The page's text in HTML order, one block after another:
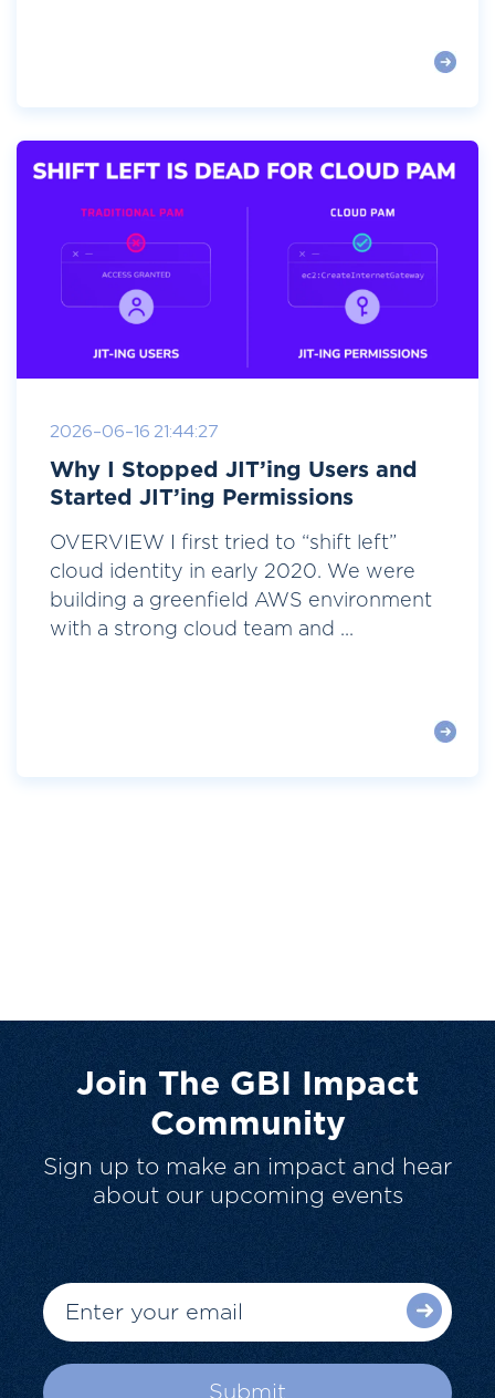
2026-06-16 21:44:27
Why I Stopped JIT’ing Users and
Started JIT’ing Permissions
OVERVIEW I first tried to “shift left”
cloud identity in early 2020. We were
building a greenfield AWS environment
with a strong cloud team and ...
Join The GBI Impact
Community
Sign up to make an impact and hear
about our upcoming events